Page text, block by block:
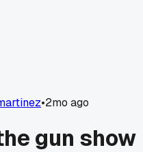
•2mo ago
gun show